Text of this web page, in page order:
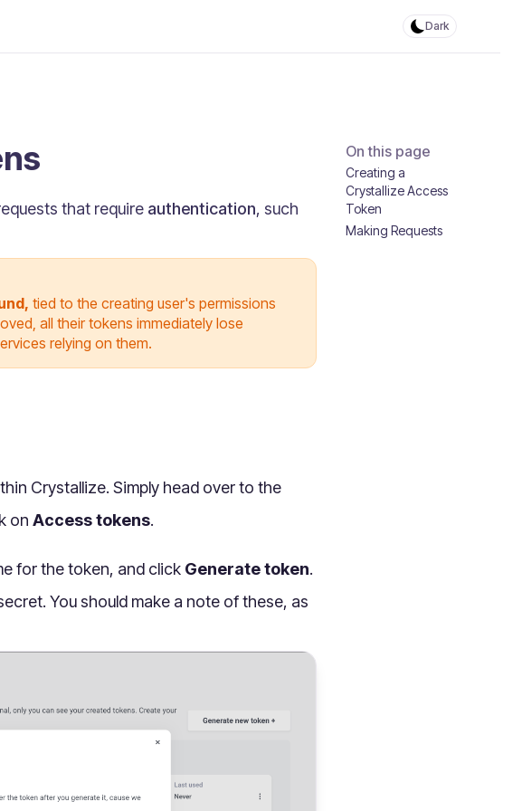
Dark
that require authentication, such
tied to the creating user's permissions
all their tokens immediately lose
relying on them.
Crystallize. Simply head over to the
on Access tokens.
for the token, and click Generate token.
You should make a note of these, as
On this page
Creating a
Crystallize Access
Token
Making Requests